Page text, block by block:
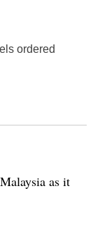
ordered
as it